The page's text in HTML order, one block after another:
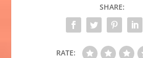
SHARE:
RATE: